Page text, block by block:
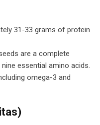
31-33 grams of protein
are a complete
essential amino acids.
omega-3 and